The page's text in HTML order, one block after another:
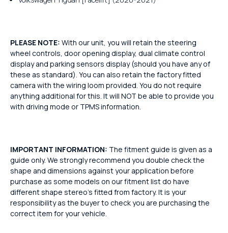
PLEASE NOTE: With our unit, you will retain the steering
wheel controls, door opening display, dual climate control
display and parking sensors display (should you have any of
these as standard). You can also retain the factory fitted
camera with the wiring loom provided. You do not require
anything additional for this. It will NOT be able to provide you
with driving mode or TPMS information.
IMPORTANT INFORMATION: The fitment guide is given as a
guide only. We strongly recommend you double check the
shape and dimensions against your application before
purchase as some models on our fitment list do have
different shape stereo's fitted from factory. It is your
responsibility as the buyer to check you are purchasing the
correct item for your vehicle.